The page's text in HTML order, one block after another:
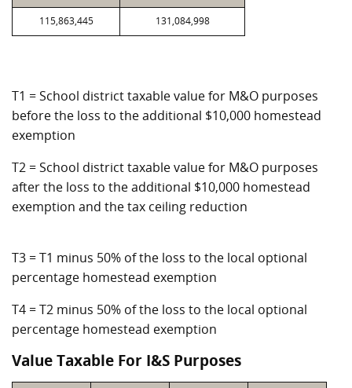
115,863,445 131,084,998
T1 = School district taxable value for M&O purposes
before the loss to the additional $10,000 homestead
exemption
T2 = School district taxable value for M&O purposes
after the loss to the additional $10,000 homestead
exemption and the tax ceiling reduction
T3 = T1 minus 50% of the loss to the local optional
percentage homestead exemption
T4 = T2 minus 50% of the loss to the local optional
percentage homestead exemption
Value Taxable For I&S Purposes